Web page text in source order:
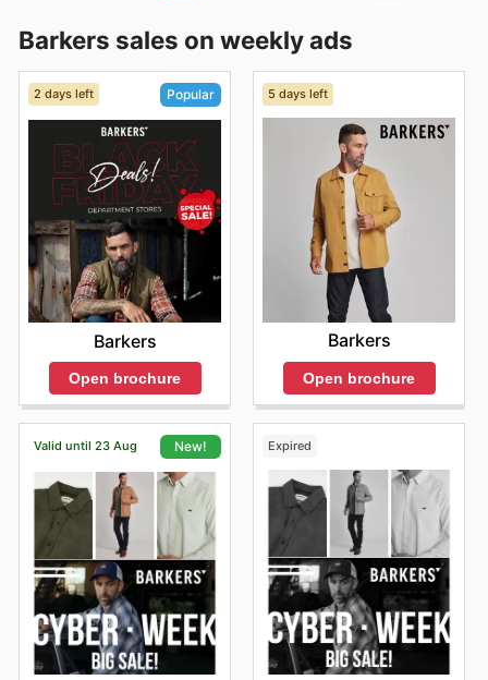
Barkers sales on weekly ads
2 days left Popular
Barkers
Open brochure
5 days left
Barkers
Open brochure
Valid until 23 Aug New! Expired